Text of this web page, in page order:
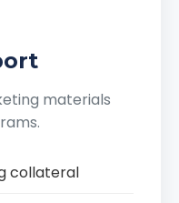
materials
collateral